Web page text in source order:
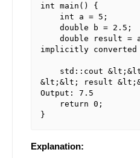
int main() {
implicitly converted
&lt;&lt; result
Output: 7.5
Explanation: